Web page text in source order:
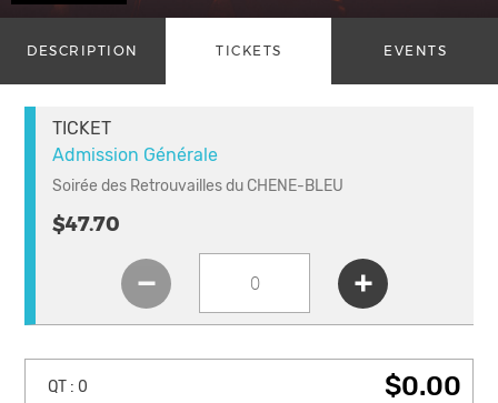
DESCRIPTION TICKETS EVENTS
TICKET
Admission Générale
Soirée des Retrouvailles du CHENE-BLEU
$47.70
QT : 0 $0.00